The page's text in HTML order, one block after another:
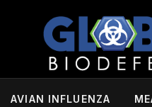
AVIAN INFLUENZA